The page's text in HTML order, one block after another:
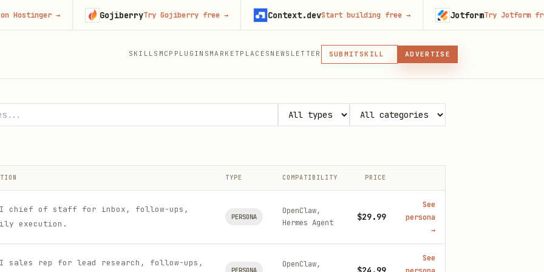
SKILLS MCP PLUGINS MARKETPLACES NEWSLETTER SUBMIT
MCP
SKILL
MCP, PLUGIN, OR SKILL
ADVERTISE
Agent
TYPE COMPATIBILITY PRICE
chief of staff for inbox, follow-ups,
execution.
PERSONA
OpenClaw,
Hermes Agent
$29.99
See
persona
→
sales rep for lead research, follow-ups,
PERSONA
OpenClaw,
See
→ GojiberryTry Gojiberry free→ Context.devStart building free→ JotformTry Jotform free→